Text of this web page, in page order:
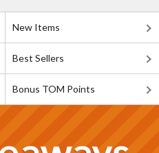
New Items
Best Sellers
Bonus TOM Points